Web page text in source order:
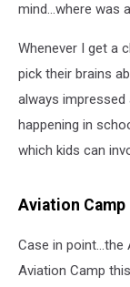
mind...where was
Whenever I get a
pick their brains
always
happening in
which kids can
Aviation Camp
Case in
Aviation Camp